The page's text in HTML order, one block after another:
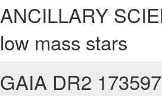
ANCILLARY
low mass stars
GAIA DR2